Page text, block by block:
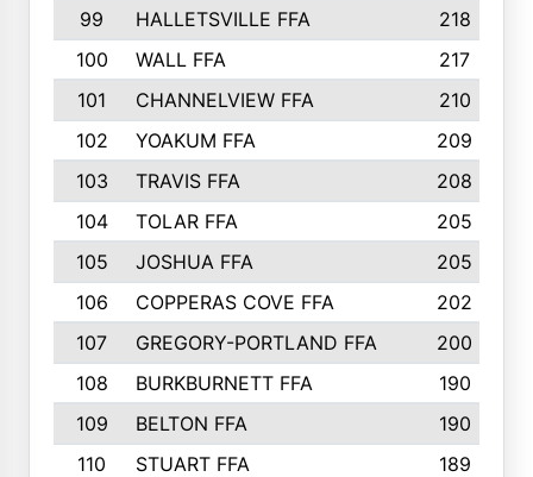
99
HALLETSVILLE FFA
218
100
WALL FFA
217
101
CHANNELVIEW FFA
210
102
YOAKUM FFA
209
103
TRAVIS FFA
208
104
TOLAR FFA
205
105
JOSHUA FFA
205
106
COPPERAS COVE FFA
202
107
GREGORY-PORTLAND FFA
200
108
BURKBURNETT FFA
190
109
BELTON FFA
190
110
STUART FFA
189